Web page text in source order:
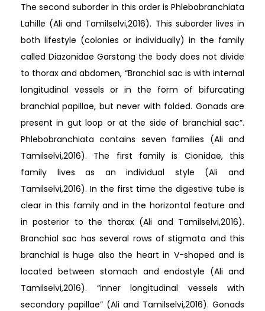
The second suborder in this order is Phlebobranchiata
Lahille (Ali and Tamilselvi,2016). This suborder lives in
both lifestyle (colonies or individually) in the family
called Diazonidae Garstang the body does not divide
to thorax and abdomen, “Branchial sac is with internal
longitudinal vessels or in the form of bifurcating
branchial papillae, but never with folded. Gonads are
present in gut loop or at the side of branchial sac”.
Phlebobranchiata contains seven families (Ali and
Tamilselvi,2016). The first family is Cionidae, this
family lives as an individual style (Ali and
Tamilselvi,2016). In the first time the digestive tube is
clear in this family and in the horizontal feature and
in posterior to the thorax (Ali and Tamilselvi,2016).
Branchial sac has several rows of stigmata and this
branchial is huge also the heart in V-shaped and is
located between stomach and endostyle (Ali and
Tamilselvi,2016). “inner longitudinal vessels with
secondary papillae” (Ali and Tamilselvi,2016). Gonads